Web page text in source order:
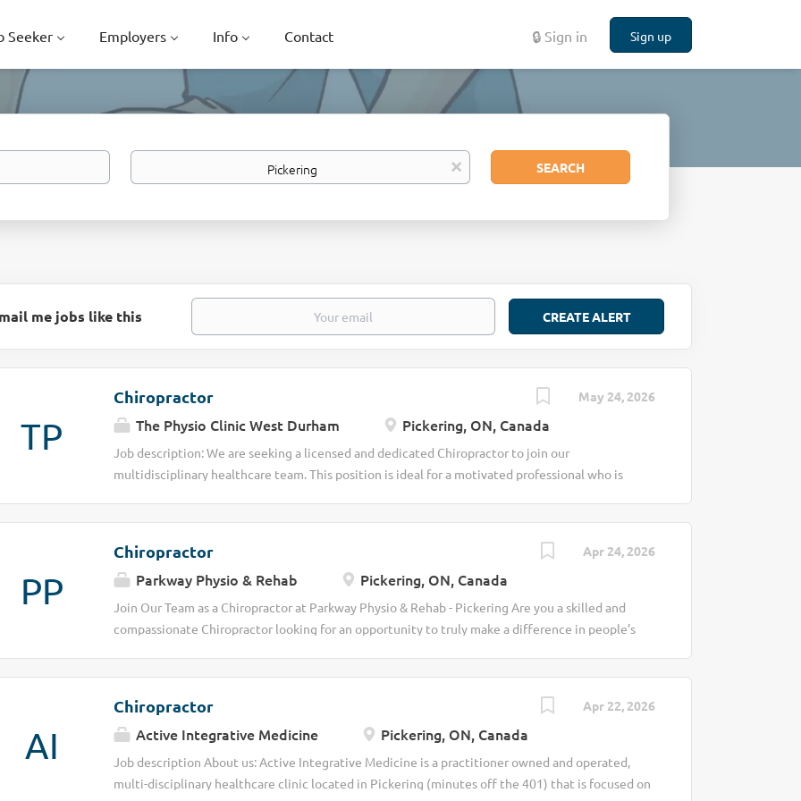
🔒 Sign in Sign up
Seeker Employers Info Contact
Location
x
Search
SEARCH
me jobs like this
TP
May 24, 2026
Chiropractor
The Physio Clinic West Durham Pickering, ON, Canada
Job description: We are seeking a licensed and dedicated Chiropractor to join our
multidisciplinary healthcare team. This position is ideal for a motivated professional who is
diagnosing, and treating a wide range of conditions while contributing to a collaborative clinical
environment focused on patient-centered outcomes. Key Responsibilities Perform
comprehensive patient evaluations, including medical history reviews and physical
examinations Develop and implement individualized treatment plans based on clinical findings
and patient goals Provide chiropractic adjustments and manual therapies to reduce pain,
PP
Apr 24, 2026
Chiropractor
Parkway Physio & Rehab Pickering, ON, Canada
Join Our Team as a Chiropractor at Parkway Physio & Rehab - Pickering Are you a skilled and
compassionate Chiropractor looking for an opportunity to truly make a difference in people’s
Chiropractor to join our growing team and help our patients move, feel, and live better. Job
Responsibilities Conduct detailed patient assessments to identify chiropractic needs Develop
and implement personalized treatment plans tailored to patient goals Perform safe and
effective chiropractic adjustments to restore mobility and reduce pain Educate patients on
exercises, posture, and lifestyle strategies for long-term wellness Collaborate with our team of
AI
Apr 22, 2026
Chiropractor
Active Integrative Medicine Pickering, ON, Canada
Job description About us: Active Integrative Medicine is a practitioner owned and operated,
multi-disciplinary healthcare clinic located in Pickering (minutes off the 401) that is focused on